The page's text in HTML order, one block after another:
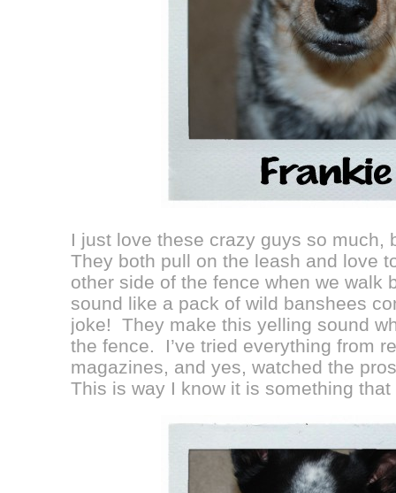
I just love these crazy guys so
They both pull on the leash and love
other side of the fence when we walk
sound like a pack of wild banshees
joke! They make this yelling sound
the fence. I’ve tried everything from
magazines, and yes, watched the
This is way I know it is something that